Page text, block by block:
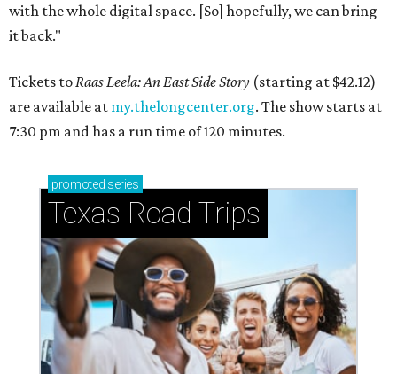
with the whole digital space. [So] hopefully, we can bring
it back."
Tickets to Raas Leela: An East Side Story (starting at $42.12)
are available at my.thelongcenter.org. The show starts at
7:30 pm and has a run time of 120 minutes.
promoted series
Texas Road Trips